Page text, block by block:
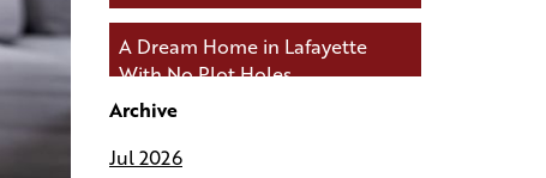
A Dream Home in Lafayette
With No Plot Holes
Connected During Your Build
Archive
Jul 2026